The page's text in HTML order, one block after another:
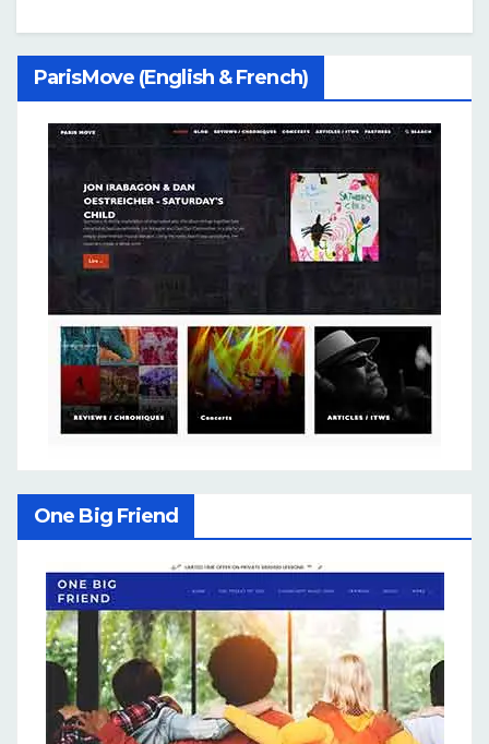
ParisMove (English & French)
One Big Friend